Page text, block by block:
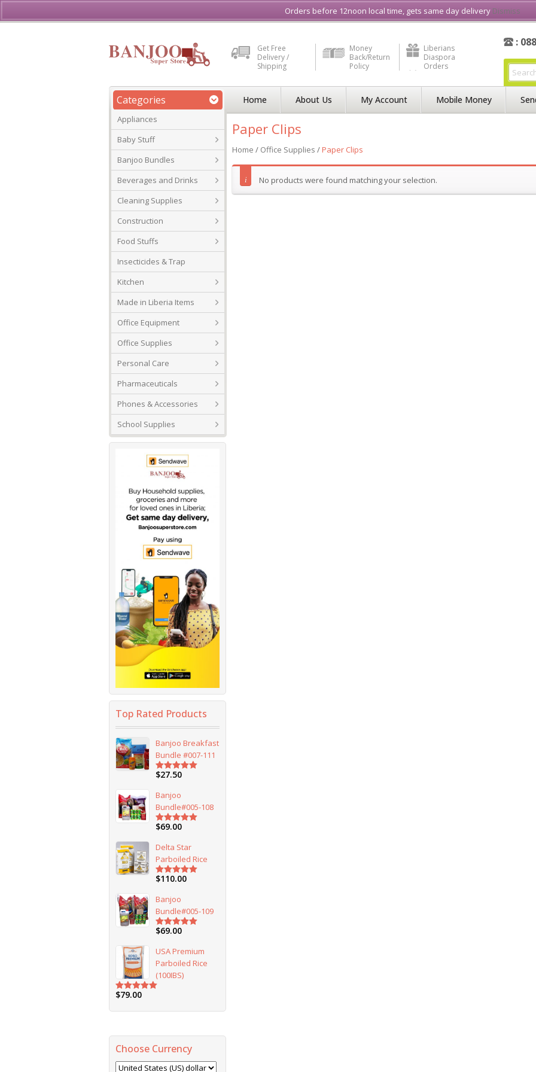
Buy, Sell or Rent Vehicle in Liberia Buy & Sell, Rent or Lease what3word How to Videos
Get Free
Delivery /
Shipping
Money
Back/Return
Policy
Liberians
Diaspora
Orders
:
Categories
Appliances
Baby Stuff
Banjoo Bundles
Beverages and Drinks
Cleaning Supplies
Construction
Food Stuffs
Insecticides & Trap
Kitchen
Made in Liberia Items
Office Equipment
Office Supplies
Personal Care
Pharmaceuticals
Phones & Accessories
School Supplies
Home About Us My Account Mobile Money
Paper Clips
Home / Office Supplies /Paper Clips
No products were found matching your selection.
Top Rated Products
Banjoo Breakfast
Bundle #007-111
Rated5.00
$27.50
Banjoo
Bundle#005-108
Rated5.00
$69.00
Delta Star
Parboiled Rice
Rated5.00
$110.00
Banjoo
Bundle#005-109
Rated5.00
$69.00
USA Premium
Parboiled Rice
(100IBS)
Rated5.00
$79.00
Choose Currency
Orders before 12noon local time, gets same day delivery Dismiss